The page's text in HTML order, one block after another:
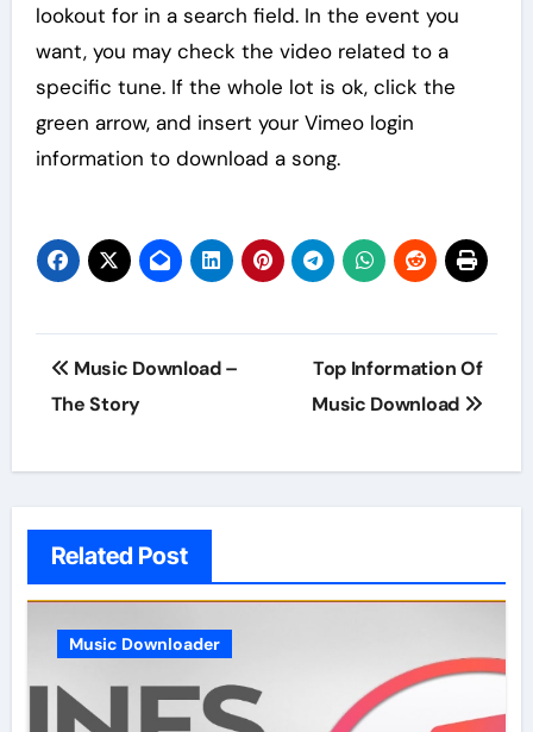
lookout for in a search field. In the event you
want, you may check the video related to a
specific tune. If the whole lot is ok, click the
green arrow, and insert your Vimeo login
information to download a song.
Post
navigation
Music Download –
The Story
Top Information Of
Music Download
Related Post
Music Downloader